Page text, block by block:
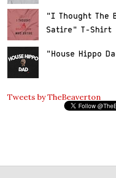
"I Thought The
Satire" T-Shirt
"House Hippo
Tweets by TheBeaverton